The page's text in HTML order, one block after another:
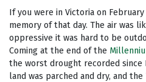
If you were in Victoria on
memory of that day. The air was
oppressive it was hard to be
Coming at the end of the
the worst drought recorded since
land was parched and dry, and